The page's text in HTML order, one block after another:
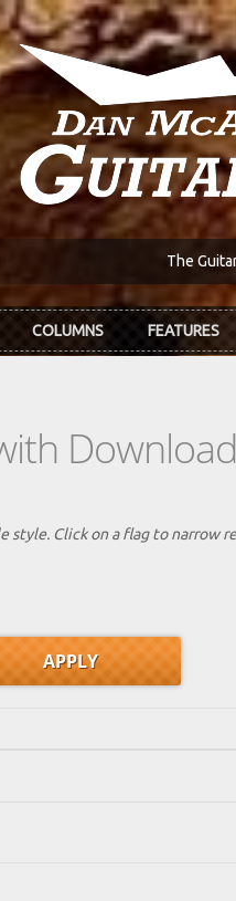
The
COLUMNS FEATURES
Click on a flag to narrow